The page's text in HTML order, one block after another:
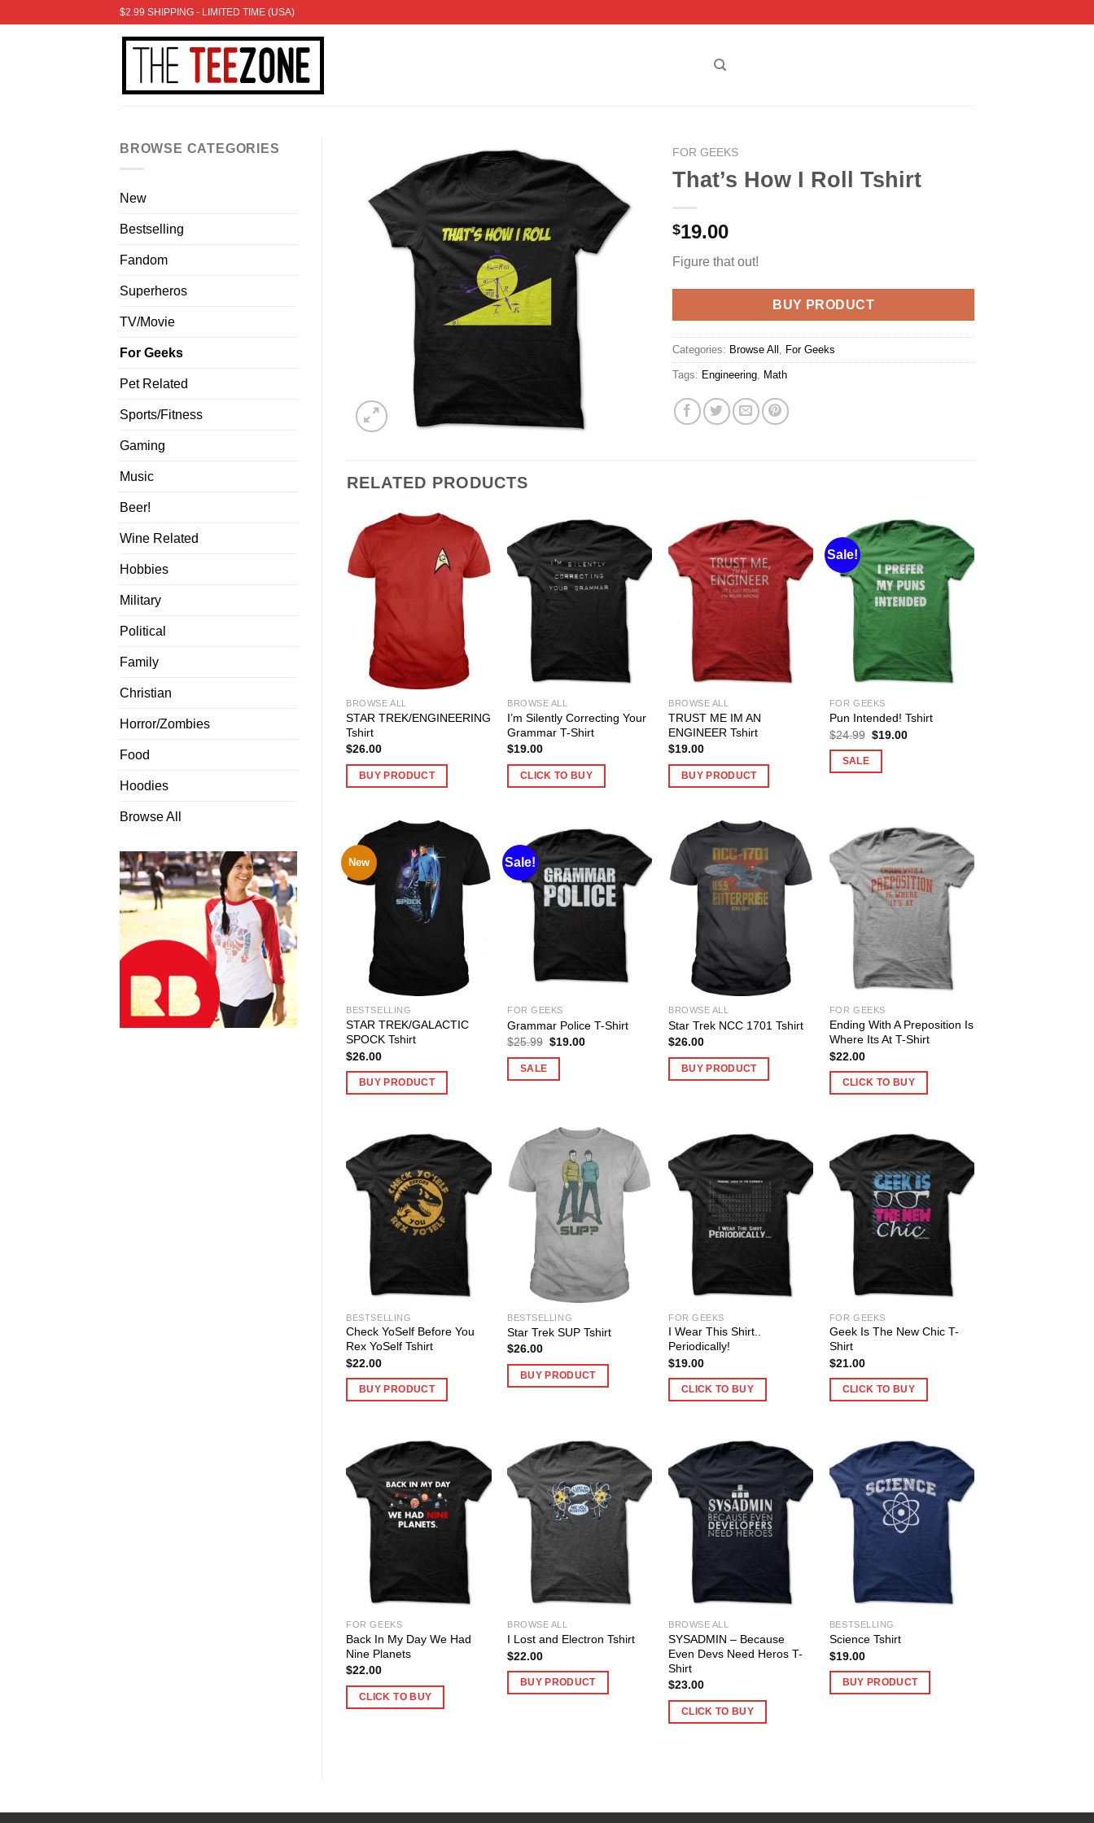
$2.99 SHIPPING - LIMITED TIME (USA)
BROWSE CATEGORIES
New
Bestselling
Fandom
Superheros
TV/Movie
For Geeks
Pet Related
Sports/Fitness
Gaming
Music
Beer!
Wine Related
Hobbies
Military
Political
Family
Christian
Horror/Zombies
Food
Hoodies
Browse All
FOR GEEKS
That’s How I Roll Tshirt
$19.00
Figure that out!
BUY PRODUCT
Categories: Browse All , For Geeks
Tags: Engineering, Math
RELATED PRODUCTS
BROWSE ALL
STAR TREK/ENGINEERING
Tshirt
$26.00
BUY PRODUCT
BROWSE ALL
I’m Silently Correcting Your
Grammar T-Shirt
$19.00
CLICK TO BUY
BROWSE ALL
TRUST ME IM AN
ENGINEER Tshirt
$19.00
BUY PRODUCT
Sale!
FOR GEEKS
Pun Intended! Tshirt
$24.99 Original
$19.00Current
SALE
New
BESTSELLING
STAR TREK/GALACTIC
SPOCK Tshirt
$26.00
BUY PRODUCT
Sale!
FOR GEEKS
Grammar Police T-Shirt
$25.99 Original
$19.00Current
SALE
BROWSE ALL
Star Trek NCC 1701 Tshirt
$26.00
BUY PRODUCT
FOR GEEKS
Ending With A Preposition Is
Where Its At T-Shirt
$22.00
CLICK TO BUY
BESTSELLING
Check YoSelf Before You
Rex YoSelf Tshirt
$22.00
BUY PRODUCT
BESTSELLING
Star Trek SUP Tshirt
$26.00
BUY PRODUCT
FOR GEEKS
I Wear This Shirt..
Periodically!
$19.00
CLICK TO BUY
FOR GEEKS
Geek Is The New Chic T-
Shirt
$21.00
CLICK TO BUY
FOR GEEKS
Back In My Day We Had
Nine Planets
$22.00
CLICK TO BUY
BROWSE ALL
I Lost and Electron Tshirt
$22.00
BUY PRODUCT
BROWSE ALL
SYSADMIN – Because
Even Devs Need Heros T-
Shirt
$23.00
CLICK TO BUY
BESTSELLING
Science Tshirt
$19.00
BUY PRODUCT